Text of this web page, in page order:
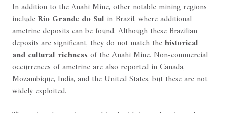
In addition to the Anahi Mine, other notable mining regions
include Rio Grande do Sulin Brazil, where additional
ametrine deposits can be found. Although these Brazilian
deposits are significant, they do not match thehistorical
and cultural richnessof the Anahi Mine. Non-commercial
occurrences of ametrine are also reported in Canada,
Mozambique, India, and the United States, but these are not
widely exploited.